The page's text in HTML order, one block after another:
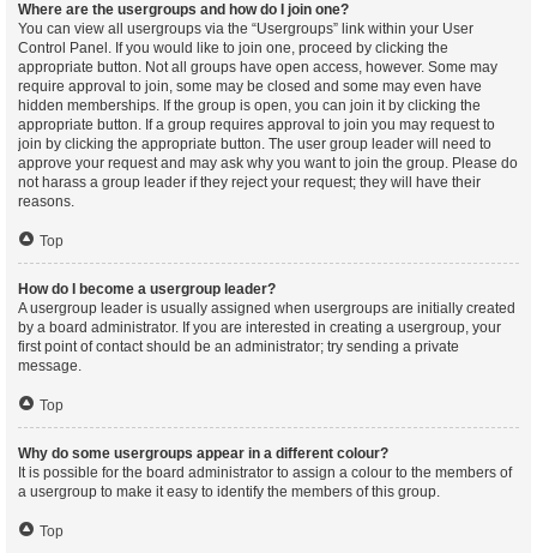
Where are the usergroups and how do I join one?
You can view all usergroups via the “Usergroups” link within your User
Control Panel. If you would like to join one, proceed by clicking the
appropriate button. Not all groups have open access, however. Some may
require approval to join, some may be closed and some may even have
hidden memberships. If the group is open, you can join it by clicking the
appropriate button. If a group requires approval to join you may request to
join by clicking the appropriate button. The user group leader will need to
approve your request and may ask why you want to join the group. Please do
not harass a group leader if they reject your request; they will have their
reasons.
Top
How do I become a usergroup leader?
A usergroup leader is usually assigned when usergroups are initially created
by a board administrator. If you are interested in creating a usergroup, your
first point of contact should be an administrator; try sending a private
message.
Top
Why do some usergroups appear in a different colour?
It is possible for the board administrator to assign a colour to the members of
a usergroup to make it easy to identify the members of this group.
Top